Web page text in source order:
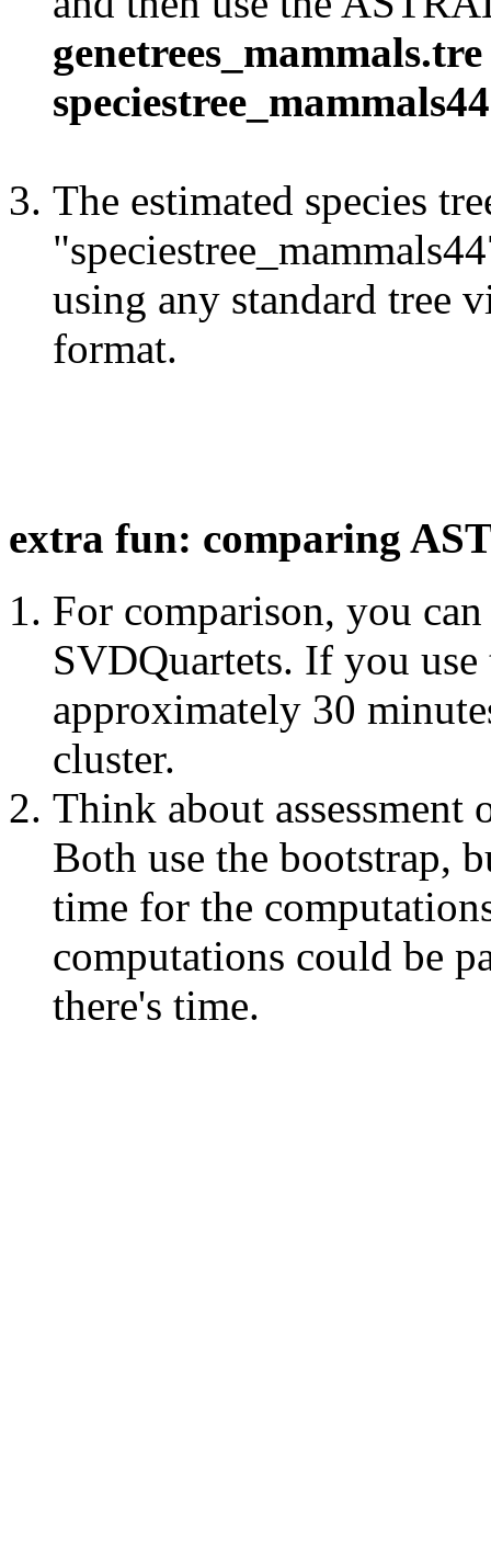
The estimated species
using any standard tree
format.
extra fun: comparing
For comparison, you
SVDQuartets. If you
approximately 30
cluster.
Think about
Both use the bootstrap,
time for the
computations could be
there's time.